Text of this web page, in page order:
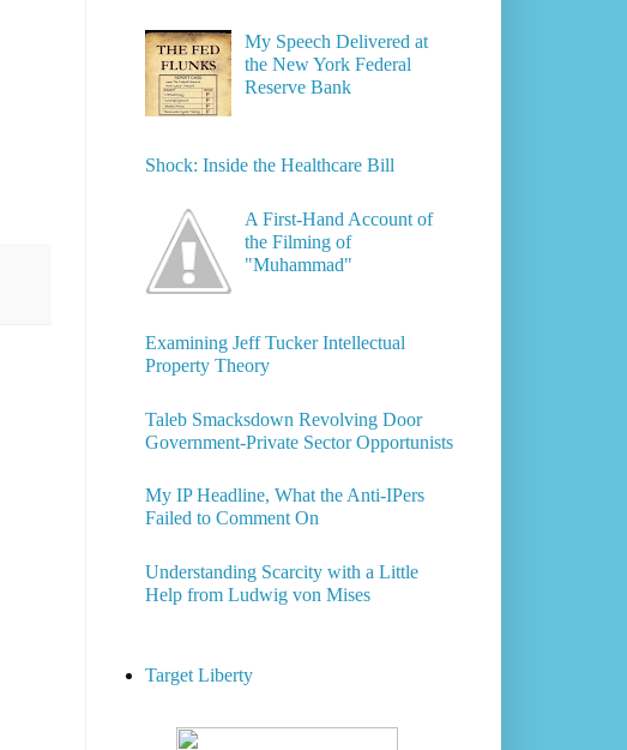
My Speech Delivered at
the New York Federal
Reserve Bank
Shock: Inside the Healthcare Bill
A First-Hand Account of
the Filming of
"Muhammad"
Examining Jeff Tucker Intellectual
Property Theory
Taleb Smacksdown Revolving Door
Government-Private Sector Opportunists
My IP Headline, What the Anti-IPers
Failed to Comment On
Understanding Scarcity with a Little
Help from Ludwig von Mises
Target Liberty